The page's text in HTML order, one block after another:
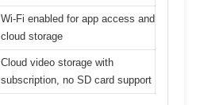
Wi-Fi enabled for app access and
cloud storage
Cloud video storage with
subscription, no SD card support